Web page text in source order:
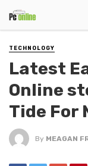
TECHNOLOGY
Latest
Online
Tide For
By MEAGAN